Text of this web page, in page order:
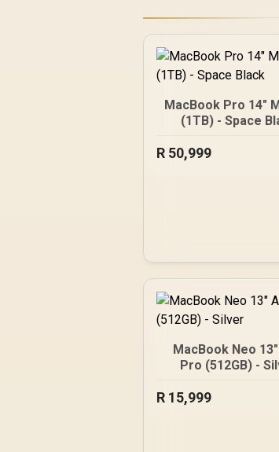
MacBook Pro 14"
(1TB) - Space
R 50,999
MacBook Neo
Pro (512GB) -
R 15,999